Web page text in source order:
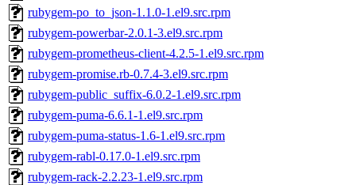
rubygem-po_to_json-1.1.0-1.el9.src.rpm
rubygem-powerbar-2.0.1-3.el9.src.rpm
rubygem-prometheus-client-4.2.5-1.el9.src.rpm
rubygem-promise.rb-0.7.4-3.el9.src.rpm
rubygem-public_suffix-6.0.2-1.el9.src.rpm
rubygem-puma-6.6.1-1.el9.src.rpm
rubygem-puma-status-1.6-1.el9.src.rpm
rubygem-rabl-0.17.0-1.el9.src.rpm
rubygem-rack-2.2.23-1.el9.src.rpm